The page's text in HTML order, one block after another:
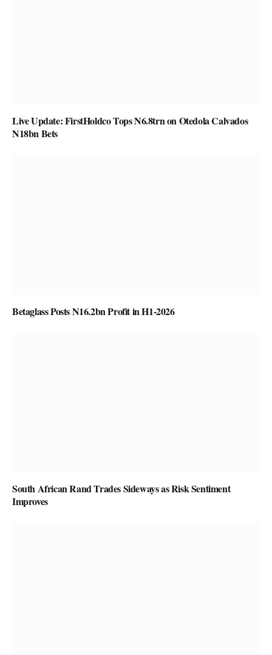
Live Update: FirstHoldco Tops N6.8trn on Otedola Calvados
N18bn Bets
Betaglass Posts N16.2bn Profit in H1-2026
South African Rand Trades Sideways as Risk Sentiment
Improves